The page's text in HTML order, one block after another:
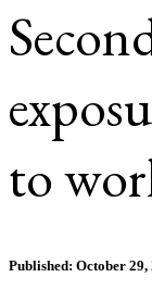
to
Published: October 29,